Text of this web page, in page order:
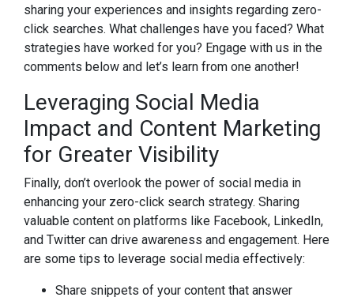
sharing your experiences and insights regarding zero-
click searches. What challenges have you faced? What
strategies have worked for you? Engage with us in the
comments below and let’s learn from one another!
Leveraging Social Media
Impact and Content Marketing
for Greater Visibility
Finally, don’t overlook the power of social media in
enhancing your zero-click search strategy. Sharing
valuable content on platforms like Facebook, LinkedIn,
and Twitter can drive awareness and engagement. Here
are some tips to leverage social media effectively:
Share snippets of your content that answer